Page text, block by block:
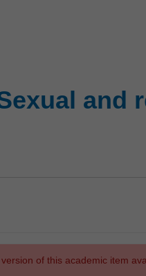
of this academic item